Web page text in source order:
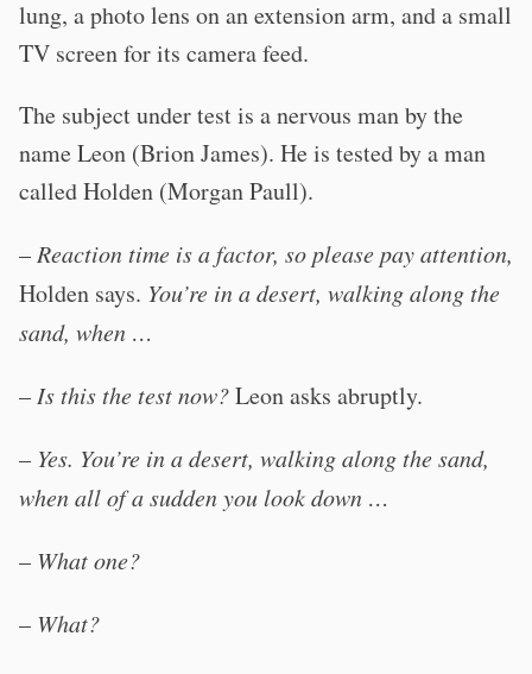
lung, a photo lens on an extension arm, and a small
TV screen for its camera feed.
The subject under test is a nervous man by the
name Leon (Brion James). He is tested by a man
called Holden (Morgan Paull).
–Reaction time is a factor, so please pay attention,
Holden says. You’re in a desert, walking along the
sand, when …
–Is this the test now?Leon asks abruptly.
– Yes. You’re in a desert, walking along the sand,
when all of a sudden you look down …
– What one?
– What?